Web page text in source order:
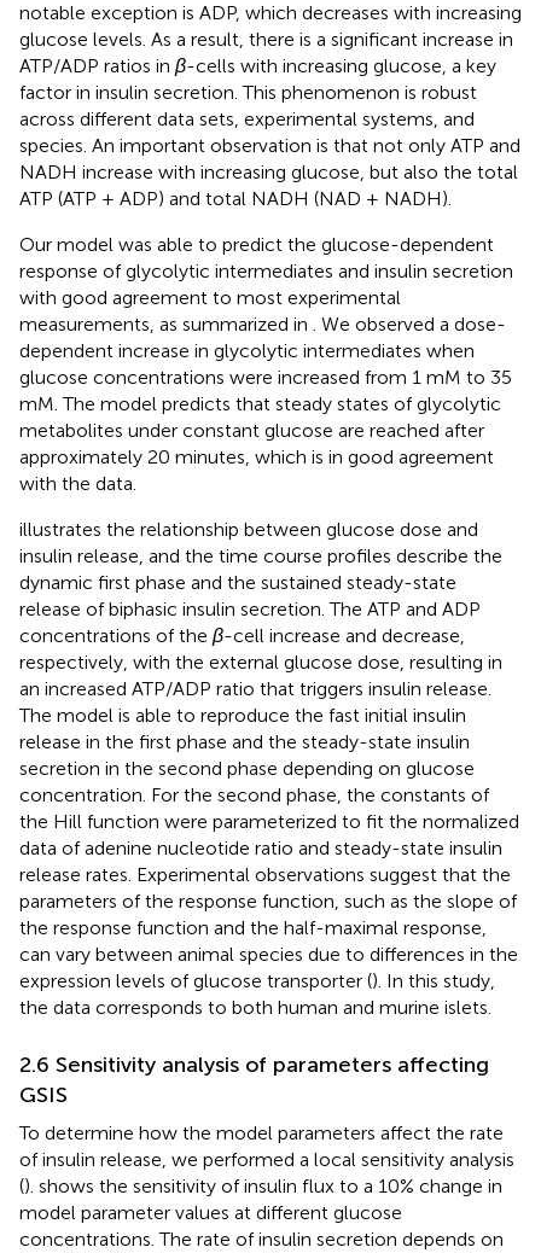
notable exception is ADP, which decreases with increasing
glucose levels. As a result, there is a significant increase in
ATP/ADP ratios in β-cells with increasing glucose, a key
factor in insulin secretion. This phenomenon is robust
across different data sets, experimental systems, and
species. An important observation is that not only ATP and
NADH increase with increasing glucose, but also the total
ATP (ATP + ADP) and total NADH (NAD + NADH).
Our model was able to predict the glucose-dependent
response of glycolytic intermediates and insulin secretion
with good agreement to most experimental
measurements, as summarized in . We observed a dose-
dependent increase in glycolytic intermediates when
glucose concentrations were increased from 1 mM to 35
mM. The model predicts that steady states of glycolytic
metabolites under constant glucose are reached after
approximately 20 minutes, which is in good agreement
with the data.
illustrates the relationship between glucose dose and
insulin release, and the time course profiles describe the
dynamic first phase and the sustained steady-state
release of biphasic insulin secretion. The ATP and ADP
concentrations of the β-cell increase and decrease,
respectively, with the external glucose dose, resulting in
an increased ATP/ADP ratio that triggers insulin release.
The model is able to reproduce the fast initial insulin
release in the first phase and the steady-state insulin
secretion in the second phase depending on glucose
concentration. For the second phase, the constants of
the Hill function were parameterized to fit the normalized
data of adenine nucleotide ratio and steady-state insulin
release rates. Experimental observations suggest that the
parameters of the response function, such as the slope of
the response function and the half-maximal response,
can vary between animal species due to differences in the
expression levels of glucose transporter (). In this study,
the data corresponds to both human and murine islets.
2.6 Sensitivity analysis of parameters affecting
GSIS
To determine how the model parameters affect the rate
of insulin release, we performed a local sensitivity analysis
(). shows the sensitivity of insulin flux to a 10% change in
model parameter values at different glucose
concentrations. The rate of insulin secretion depends on